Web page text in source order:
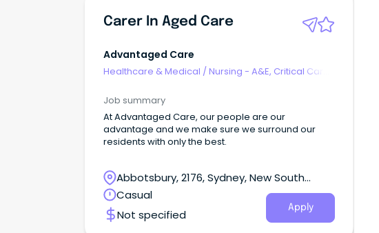
Carer In Aged Care
Advantaged Care
Healthcare & Medical /Nursing - A&E, Critical Care
Job summary
At Advantaged Care, our people are our
advantage and we make sure we surround our
residents with only the best.
Abbotsbury, 2176, Sydney, New South
Wales
Casual
Not specified
Apply